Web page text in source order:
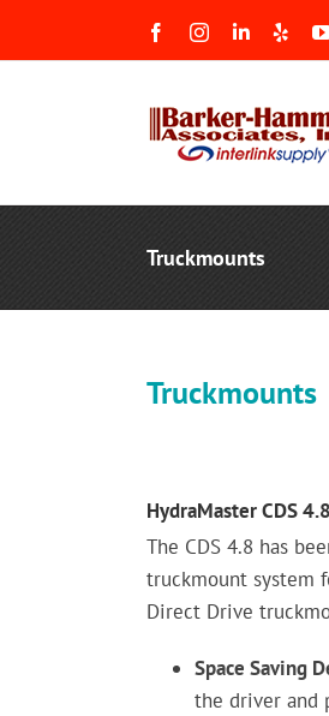
FacebookInstagramLinkedIn
Yelp
Truckmounts
Truckmounts
HydraMaster CDS
The CDS 4.8 has
truckmount system
Direct Drive
Space Saving
the driver and